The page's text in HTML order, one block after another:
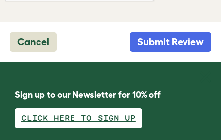
Cancel Submit Review
Sign up to our Newsletter for 10% off
CLICK HERE TO SIGN UP